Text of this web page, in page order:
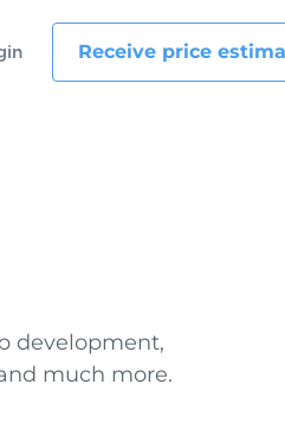
Receive price
development,
much more.